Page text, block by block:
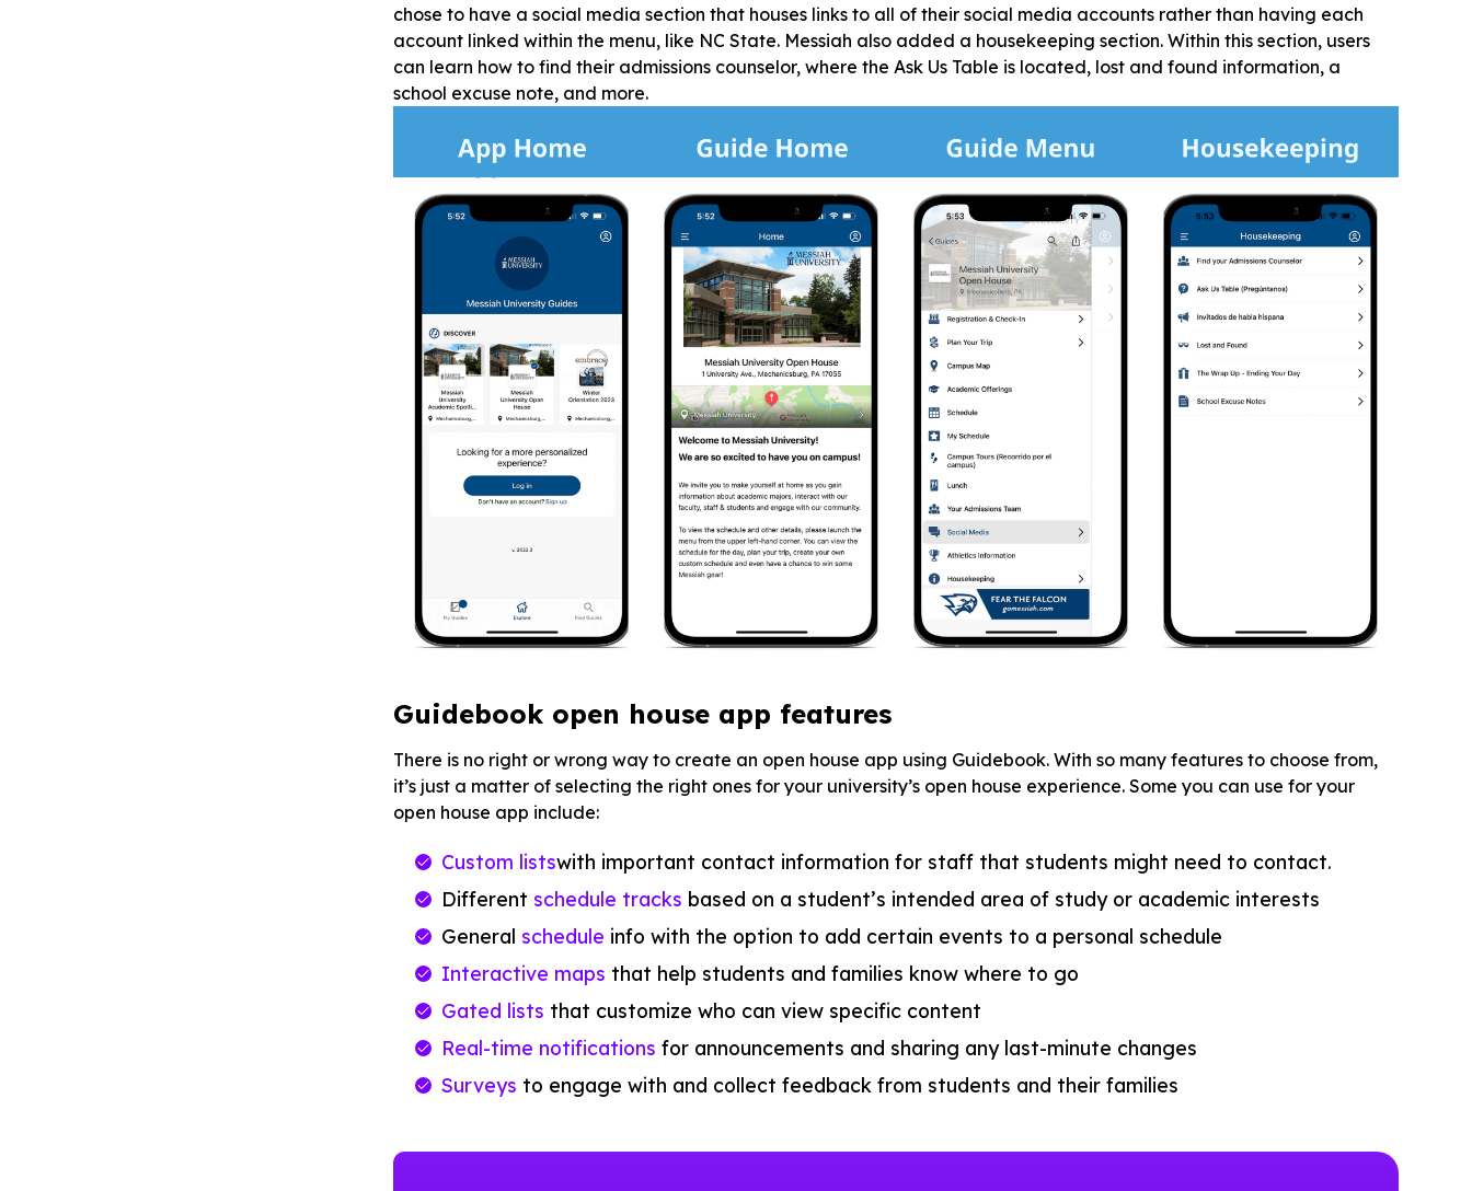
chose to have a social media section that houses links to all of their social media accounts rather than having each
account linked within the menu, like NC State. Messiah also added a housekeeping section. Within this section, users
can learn how to find their admissions counselor, where the Ask Us Table is located, lost and found information, a
school excuse note, and more.
Guidebook open house app features
There is no right or wrong way to create an open house app using Guidebook. With so many features to choose from,
it’s just a matter of selecting the right ones for your university’s open house experience. Some you can use for your
open house app include:
Custom listswith important contact information for staff that students might need to contact.
Different schedule tracks based on a student’s intended area of study or academic interests
General schedule info with the option to add certain events to a personal schedule
Interactive maps that help students and families know where to go
Gated lists that customize who can view specific content
Real-time notifications for announcements and sharing any last-minute changes
Surveys to engage with and collect feedback from students and their families